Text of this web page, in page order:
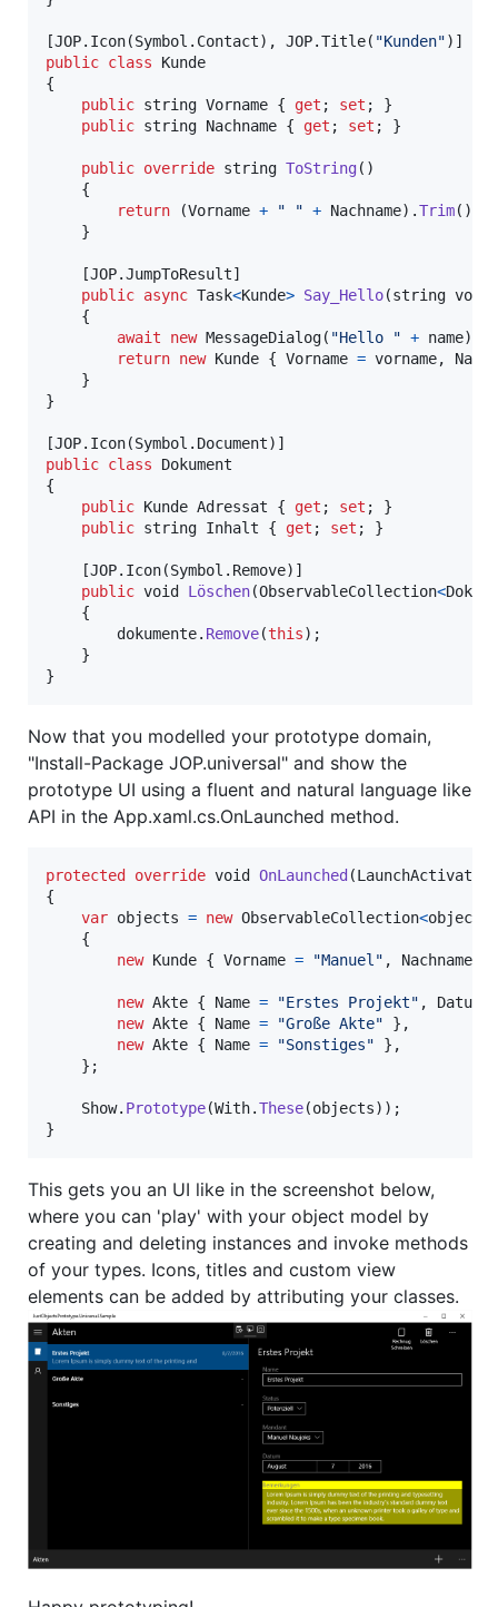
[JOP. Icon(Symbol . Contact) , JOP.Title( "Kunden") ]
public class
Kunde
{
public string Vorname { get ; set ;
}
public string Nachname { get ; set ; }
public override string ToString( )
{
return
(Vorname + " " + Nachname) .Trim( )
}
[JOP.JumpToResult]
public async Task<Kunde> Say_Hello(string
{
await
new MessageDialog( "Hello " + name)
return new Kunde { Vorname = vorname,
}
}
[JOP. Icon(Symbol . Document) ]
public class
Dokument
{
public Kunde Adressat { get ; set ;
}
public string Inhalt { get ; set ; }
[JOP. Icon(Symbol . Remove) ]
public void Löschen(ObservableCollection<
{
dokumente. Remove(this) ;
}
}
Now that you modelled your prototype domain,
"Install-Package JOP.universal" and show the
prototype UI using a fluent and natural language like
API in the App.xaml.cs.OnLaunched method.
protected override void OnLaunched (
{
var objects = new ObservableCollection<object
{
new Kunde { Vorname = "Manuel" , Nachname
new Akte { Name = "Erstes Projekt" , Datum
new Akte { Name = "Große Akte" } ,
new Akte { Name = "Sonstiges" } ,
} ;
Show. Prototype(With.These(objects) ) ;
}
This gets you an UI like in the screenshot below,
where you can 'play' with your object model by
creating and deleting instances and invoke methods
of your types. Icons, titles and custom view
elements can be added by attributing your classes.